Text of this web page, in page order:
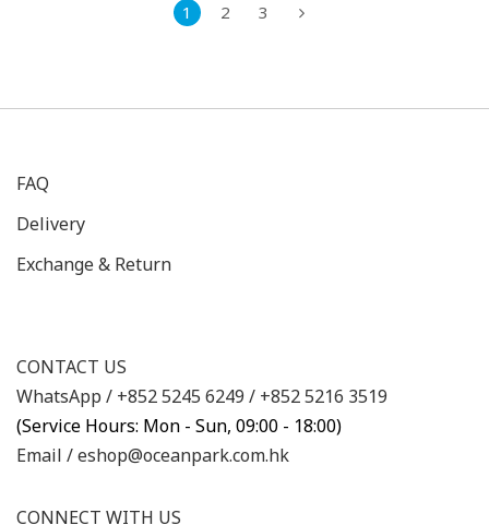
1 2 3
FAQ
Delivery
Exchange & Return
CONTACT US
WhatsApp / +852 5245 6249 / +852 5216 3519
(Service Hours: Mon - Sun, 09:00 - 18:00)
Email /eshop@oceanpark.com.hk
CONNECT WITH US